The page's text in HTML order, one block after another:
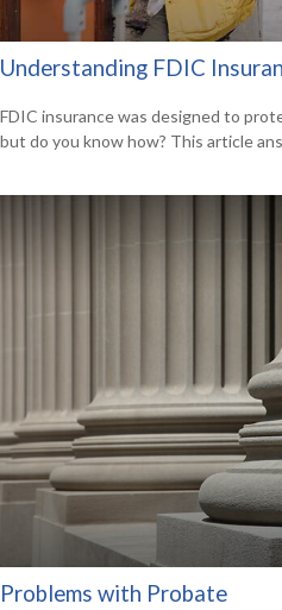
Understanding FDIC
FDIC insurance was designed to
but do you know how? This article
Problems with Probate